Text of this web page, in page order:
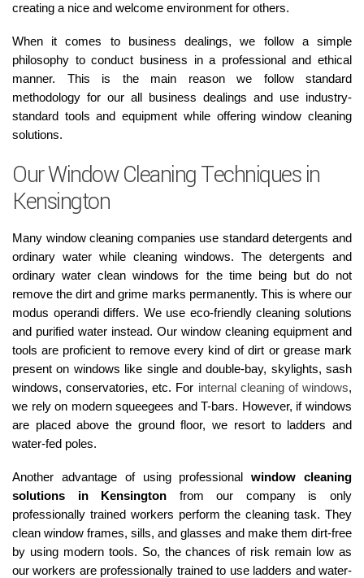
creating a nice and welcome environment for others.
When it comes to business dealings, we follow a simple
philosophy to conduct business in a professional and ethical
manner. This is the main reason we follow standard
methodology for our all business dealings and use industry-
standard tools and equipment while offering window cleaning
solutions.
Our Window Cleaning Techniques in
Kensington
Many window cleaning companies use standard detergents and
ordinary water while cleaning windows. The detergents and
ordinary water clean windows for the time being but do not
remove the dirt and grime marks permanently. This is where our
modus operandi differs. We use eco-friendly cleaning solutions
and purified water instead. Our window cleaning equipment and
tools are proficient to remove every kind of dirt or grease mark
present on windows like single and double-bay, skylights, sash
windows, conservatories, etc. For internal cleaning of windows,
we rely on modern squeegees and T-bars. However, if windows
are placed above the ground floor, we resort to ladders and
water-fed poles.
Another advantage of using professionalwindow cleaning
solutions in Kensington from our company is only
professionally trained workers perform the cleaning task. They
clean window frames, sills, and glasses and make them dirt-free
by using modern tools. So, the chances of risk remain low as
our workers are professionally trained to use ladders and water-